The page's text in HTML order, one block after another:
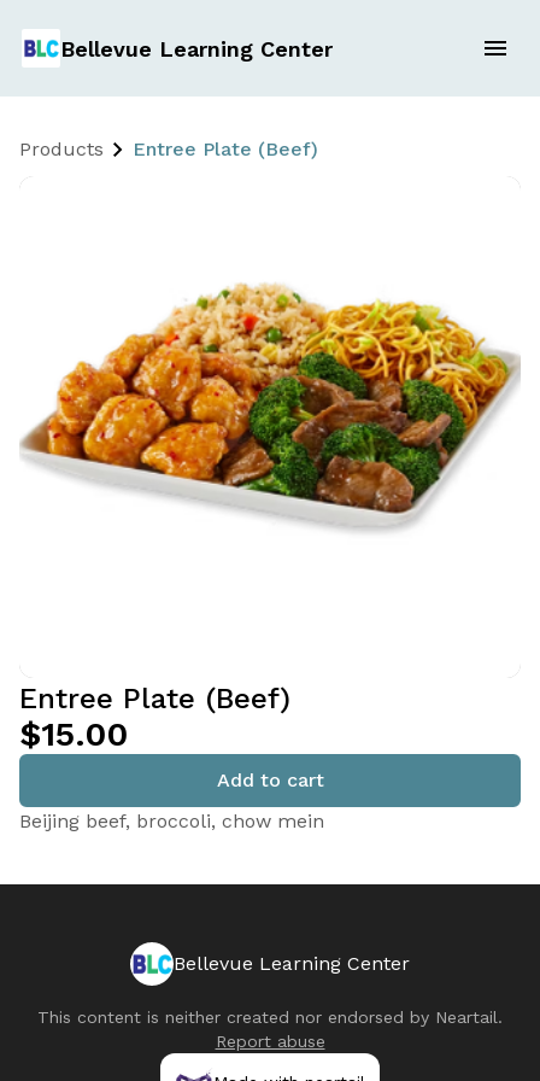
Bellevue Learning Center
Products Entree Plate (Beef)
Entree Plate (Beef)
$15.00
Add to cart
Beijing beef, broccoli, chow mein
Bellevue Learning Center
This content is neither created nor endorsed by Neartail.
Report abuse